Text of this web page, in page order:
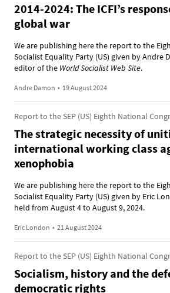
2014-2024: The ICFI’s
global war
We are publishing here the report to the
Socialist Equality Party (US) given by Andre
editor of the World Socialist Web Site.
Andre Damon • 19 August 2024
Report to the SEP (US) Eighth National
The strategic necessity of
international working class
xenophobia
We are publishing here the report to the
Socialist Equality Party (US) given by Eric
held from August 4 to August 9, 2024.
Eric London • 21 August 2024
Report to the SEP (US) Eighth National
Socialism, history and the
democratic rights